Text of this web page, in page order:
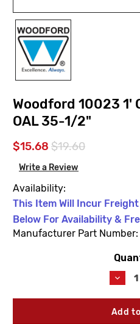
Woodford 10023 1'
OAL 35-1/2"
$15.68 $19.60
Write a Review
Availability:
This Item Will Incur
Below For Availability &
Manufacturer Part Number:
of